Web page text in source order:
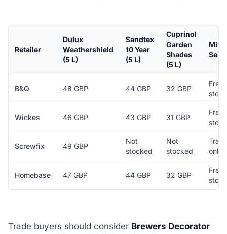
Retailer
Dulux
Weathershield
(5 L)
Sandtex
10 Year
(5 L)
Cuprinol
Garden
Shades
(5 L)
B&Q 48 GBP 44 GBP 32 GBP
Free
store
Wickes 46 GBP 43 GBP 31 GBP
Free
store
Screwfix 49 GBP
Not
stocked
Not
stocked
only
Homebase 47 GBP 44 GBP 32 GBP
Free
store
Trade buyers should consider Brewers Decorator